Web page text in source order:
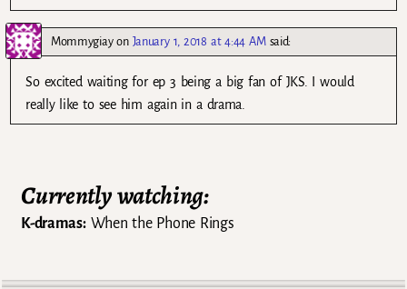
Mommygiayon January 1, 2018 at 4:44 AM said:
So excited waiting for ep 3 being a big fan of JKS. I would
really like to see him again in a drama.
Currently watching:
K-dramas:When the Phone Rings